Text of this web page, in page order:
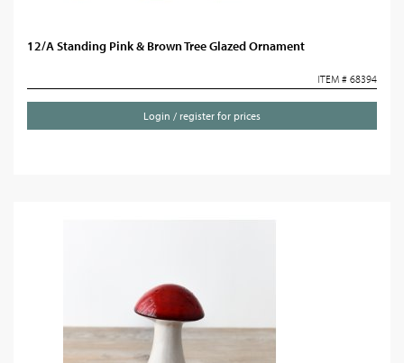
12/A Standing Pink & Brown Tree Glazed Ornament
ITEM # 68394
Login / register for prices